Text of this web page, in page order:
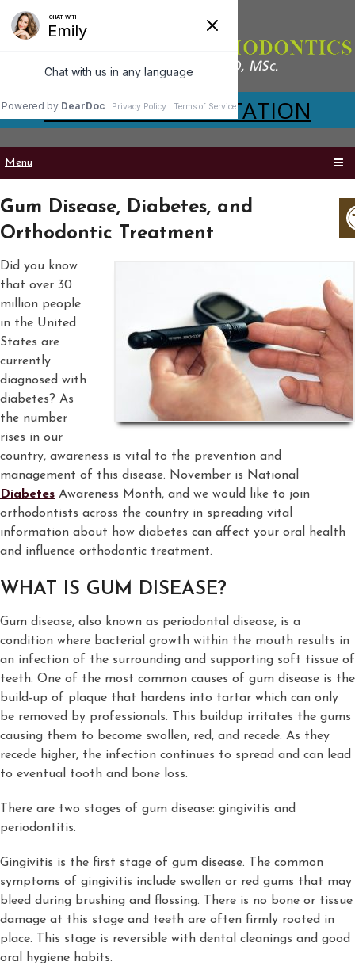
VIRTUAL CONSULTATION
Menu
Gum Disease, Diabetes, and
Orthodontic Treatment
Did you know
that over 30
million people
in the United
States are
currently
diagnosed with
diabetes? As
the number
rises in our
country, awareness is vital to the prevention and
management of this disease. November is National
Diabetes Awareness Month, and we would like to join
orthodontists across the country in spreading vital
information about how diabetes can affect your oral health
and influence orthodontic treatment.
WHAT IS GUM DISEASE?
Gum disease, also known as periodontal disease, is a
condition where bacterial growth within the mouth results in
an infection of the surrounding and supporting soft tissue of
teeth. One of the most common causes of gum disease is the
build-up of plaque that hardens into tartar which can only
be removed by professionals. This buildup irritates the gums
causing them to become swollen, red, and recede. As they
recede higher, the infection continues to spread and can lead
to eventual tooth and bone loss.
There are two stages of gum disease: gingivitis and
periodontitis.
Gingivitis is the first stage of gum disease. The common
symptoms of gingivitis include swollen or red gums that may
bleed during brushing and flossing. There is no bone or tissue
damage at this stage and teeth are often firmly rooted in
place. This stage is reversible with dental cleanings and good
oral hygiene habits.